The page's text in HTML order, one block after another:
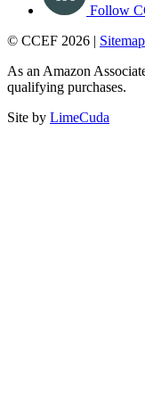
Follow
© CCEF 2026 | Sitemap
As an Amazon
qualifying purchases.
Site by LimeCuda